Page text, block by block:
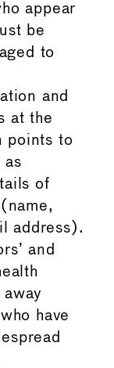
appear
be
to
and
at the
points to
as
of
address).
and
have